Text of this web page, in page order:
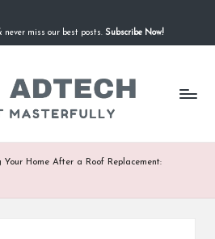
never miss our best posts. Subscribe Now!
Your Home After a Roof Replacement: